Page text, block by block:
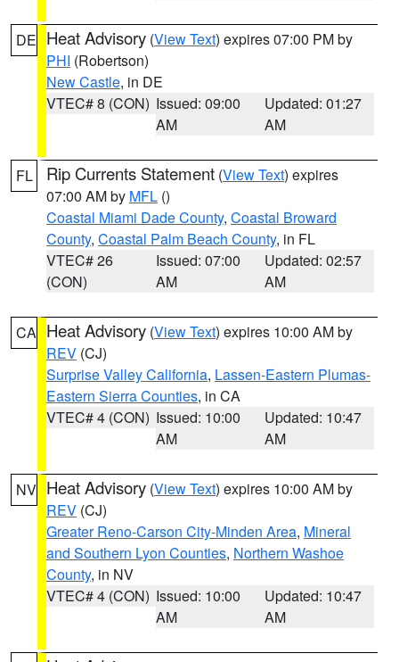
DE Heat Advisory (View Text) expires 07:00 PM by
PHI (Robertson)
New Castle, in DE
VTEC# 8 (CON) Issued: 09:00
AM
Updated: 01:27
AM
FL Rip Currents Statement (View Text) expires
07:00 AM by MFL ()
Coastal Miami Dade County, Coastal Broward
County, Coastal Palm Beach County, in FL
VTEC# 26
(CON)
Issued: 07:00
AM
Updated: 02:57
AM
CA Heat Advisory (View Text) expires 10:00 AM by
REV (CJ)
Surprise Valley California, Lassen-Eastern Plumas-
Eastern Sierra Counties, in CA
VTEC# 4 (CON) Issued: 10:00
AM
Updated: 10:47
AM
NV Heat Advisory (View Text) expires 10:00 AM by
REV (CJ)
Greater Reno-Carson City-Minden Area, Mineral
and Southern Lyon Counties, Northern Washoe
County, in NV
VTEC# 4 (CON) Issued: 10:00
AM
Updated: 10:47
AM